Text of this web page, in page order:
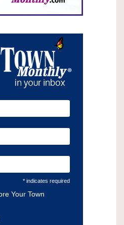
* indicates required
Your Town